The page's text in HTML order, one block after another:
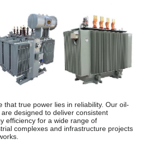
that true power lies in reliability. Our oil-
designed to deliver consistent
efficiency for a wide range of
complexes and infrastructure projects